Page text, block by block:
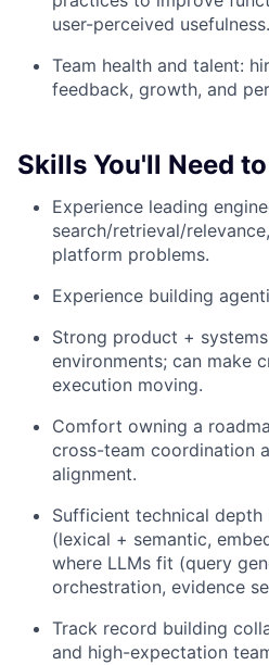
user-perceived usefulness.
Team health and talent:
feedback, growth, and
Skills You'll Need
Experience leading
search/retrieval/
platform problems.
Experience building
Strong product +
environments; can make
execution moving.
Comfort owning a
cross-team coordination
alignment.
Sufficient technical depth
(lexical + semantic,
where LLMs fit (query
orchestration, evidence
Track record building
and high-expectation